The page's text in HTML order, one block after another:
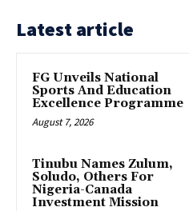
Latest article
FG Unveils National
Sports And Education
Excellence Programme
August 7, 2026
Tinubu Names Zulum,
Soludo, Others For
Nigeria-Canada
Investment Mission